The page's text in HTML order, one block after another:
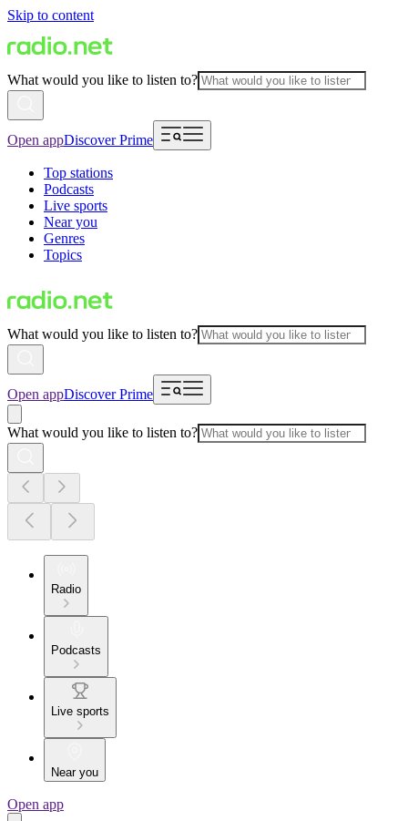
Skip to content
What would you like to listen to?
Open appDiscover Prime
Top stations
Podcasts
Live sports
Near you
Genres
Topics
What would you like to listen to?
Open appDiscover Prime
What would you like to listen to?
Radio
Podcasts
Live sports
Near you
Open app